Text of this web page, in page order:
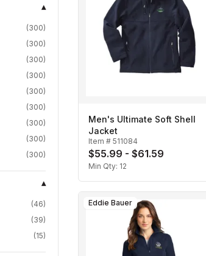
▾
(300)
(300)
(300)
(300)
(300)
(300)
(300)
(300)
(300)
▾
(46)
(39)
(15)
Men's Ultimate Soft Shell
Jacket
Item # 511084
$55.99 - $61.59
Min Qty: 12
Eddie Bauer